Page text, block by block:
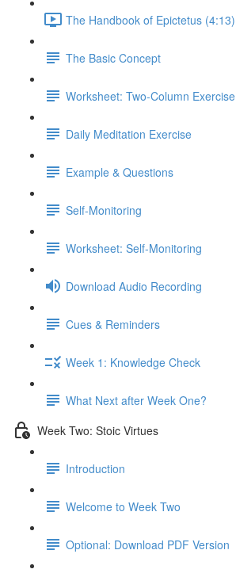
The Handbook of Epictetus (4:13)
The Basic Concept
Worksheet: Two-Column Exercise
Daily Meditation Exercise
Example & Questions
Self-Monitoring
Worksheet: Self-Monitoring
Download Audio Recording
Cues & Reminders
Week 1: Knowledge Check
What Next after Week One?
Week Two: Stoic Virtues
Introduction
Welcome to Week Two
Optional: Download PDF Version